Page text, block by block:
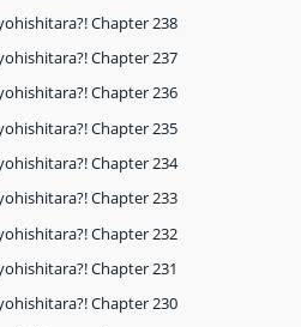
Chapter 238
Chapter 237
Chapter 236
Chapter 235
Chapter 234
Chapter 233
Chapter 232
Chapter 231
Chapter 230